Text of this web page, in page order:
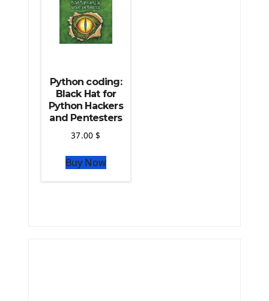
Python coding:
Black Hat for
Python Hackers
and Pentesters
37.00$
Buy Now